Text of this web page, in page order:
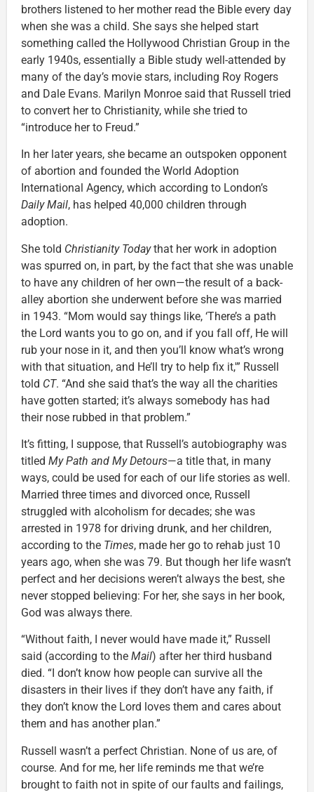
brothers listened to her mother read the Bible every day
when she was a child. She says she helped start
something called the Hollywood Christian Group in the
early 1940s, essentially a Bible study well-attended by
many of the day’s movie stars, including Roy Rogers
and Dale Evans. Marilyn Monroe said that Russell tried
to convert her to Christianity, while she tried to
“introduce her to Freud.”
In her later years, she became an outspoken opponent
of abortion and founded the World Adoption
International Agency, which according to London’s
Daily Mail, has helped 40,000 children through
adoption.
She told Christianity Todaythat her work in adoption
was spurred on, in part, by the fact that she was unable
to have any children of her own—the result of a back-
alley abortion she underwent before she was married
in 1943. “Mom would say things like, ‘There’s a path
the Lord wants you to go on, and if you fall off, He will
rub your nose in it, and then you’ll know what’s wrong
with that situation, and He’ll try to help fix it,'” Russell
told CT. “And she said that’s the way all the charities
have gotten started; it’s always somebody has had
their nose rubbed in that problem.”
It’s fitting, I suppose, that Russell’s autobiography was
titled My Path and My Detours—a title that, in many
ways, could be used for each of our life stories as well.
Married three times and divorced once, Russell
struggled with alcoholism for decades; she was
arrested in 1978 for driving drunk, and her children,
according to the Times, made her go to rehab just 10
years ago, when she was 79. But though her life wasn’t
perfect and her decisions weren’t always the best, she
never stopped believing: For her, she says in her book,
God was always there.
“Without faith, I never would have made it,” Russell
said (according to the Mail) after her third husband
died. “I don’t know how people can survive all the
disasters in their lives if they don’t have any faith, if
they don’t know the Lord loves them and cares about
them and has another plan.”
Russell wasn’t a perfect Christian. None of us are, of
course. And for me, her life reminds me that we’re
brought to faith not in spite of our faults and failings,